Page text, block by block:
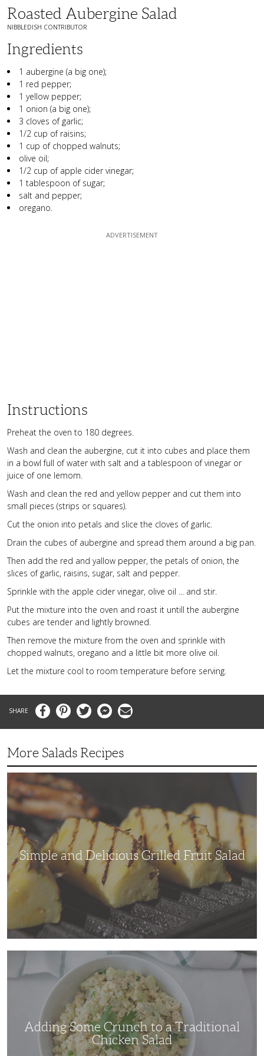
Roasted Aubergine Salad
NIBBLEDISH CONTRIBUTOR
Ingredients
1 aubergine (a big one);
1 red pepper;
1 yellow pepper;
1 onion (a big one);
3 cloves of garlic;
1/2 cup of raisins;
1 cup of chopped walnuts;
olive oil;
1/2 cup of apple cider vinegar;
1 tablespoon of sugar;
salt and pepper;
oregano.
Instructions
Preheat the oven to 180 degrees.
Wash and clean the aubergine, cut it into cubes and place them
in a bowl full of water with salt and a tablespoon of vinegar or
juice of one lemom.
Wash and clean the red and yellow pepper and cut them into
small pieces (strips or squares).
Cut the onion into petals and slice the cloves of garlic.
Drain the cubes of aubergine and spread them around a big pan.
Then add the red and yallow pepper, the petals of onion, the
slices of garlic, raisins, sugar, salt and pepper.
Sprinkle with the apple cider vinegar, olive oil ... and stir.
Put the mixture into the oven and roast it untill the aubergine
cubes are tender and lightly browned.
Then remove the mixture from the oven and sprinkle with
chopped walnuts, oregano and a little bit more olive oil.
Let the mixture cool to room temperature before serving.
FacebookPinterestTwitter MessengerEmail
More Salads Recipes
and
Delicious
Grilled
Fruit
Simple and Delicious Grilled Fruit Salad
Adding Some Crunch to a Traditional
Chicken Salad